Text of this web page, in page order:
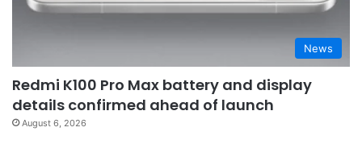
News
Redmi K100 Pro Max battery and display
details confirmed ahead of launch
August 6, 2026